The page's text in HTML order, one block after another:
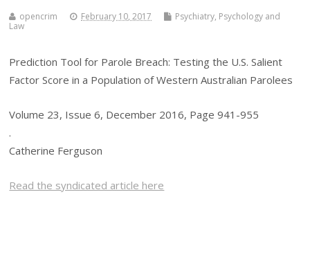
opencrim February 10, 2017
Psychiatry, Psychology and
Law
Prediction Tool for Parole Breach: Testing the U.S. Salient
Factor Score in a Population of Western Australian Parolees
Volume 23, Issue 6, December 2016, Page 941-955
.
Catherine Ferguson
Read the syndicated article here